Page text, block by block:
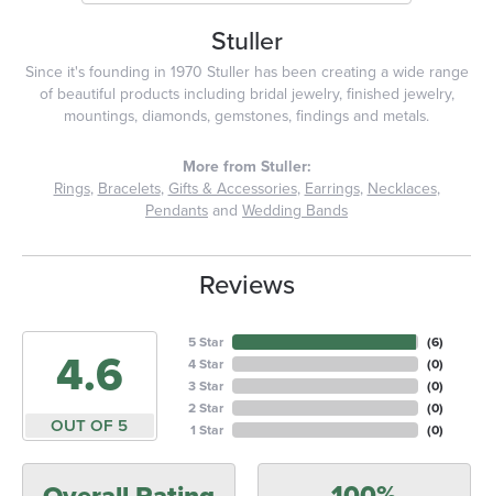
Stuller
Since it's founding in 1970 Stuller has been creating a wide range
of beautiful products including bridal jewelry, finished jewelry,
mountings, diamonds, gemstones, findings and metals.
More from Stuller:
Rings,Bracelets,Gifts & Accessories,Earrings,Necklaces,
Pendantsand Wedding Bands
Reviews
4.6
OUT OF 5
5 Star
4 Star
3 Star
2 Star
1 Star
(6)
(0)
(0)
(0)
(0)